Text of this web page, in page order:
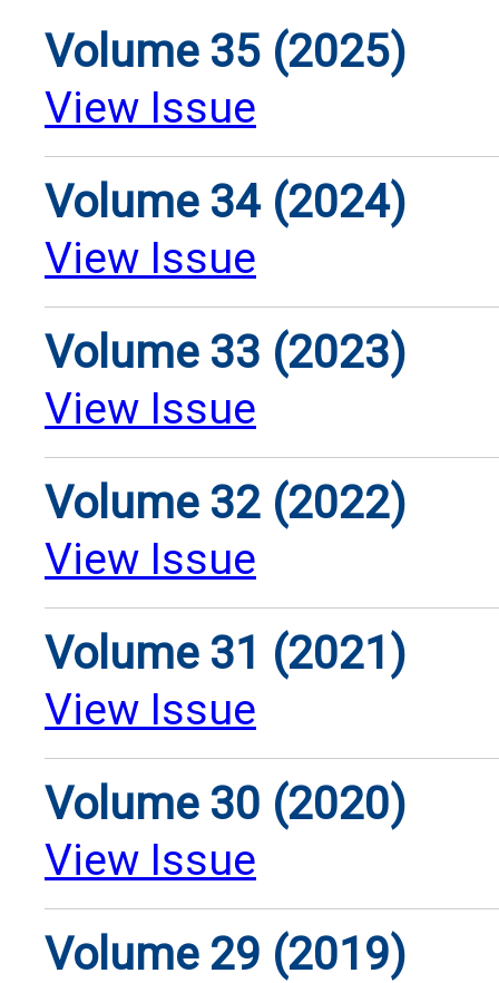
Volume 35 (2025)
View Issue
Volume 34 (2024)
View Issue
Volume 33 (2023)
View Issue
Volume 32 (2022)
View Issue
Volume 31 (2021)
View Issue
Volume 30 (2020)
View Issue
Volume 29 (2019)